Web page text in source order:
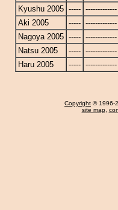
Kyushu 2005 ----- -------------
Aki 2005
----- -------------
Nagoya 2005 ----- -------------
Natsu 2005
----- -------------
Haru 2005
----- -------------
Copyright © 1996-
site map,